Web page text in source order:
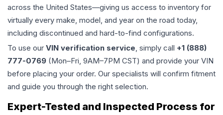
across the United States—giving us access to inventory for
virtually every make, model, and year on the road today,
including discontinued and hard-to-find configurations.
To use our VIN verification service, simply call +1 (888)
777-0769 (Mon–Fri, 9AM–7PM CST) and provide your VIN
before placing your order. Our specialists will confirm fitment
and guide you through the right selection.
Expert-Tested and Inspected Process for